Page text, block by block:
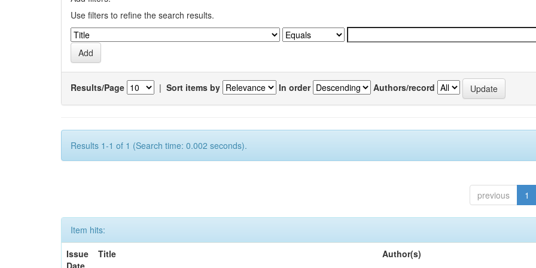
Use filters to refine the search results.
Results/Page | Sort items by In order Authors/record
Results 1-1 of 1 (Search time: 0.002 seconds).
previous 1
Item hits:
Issue
Date
Title Author(s)